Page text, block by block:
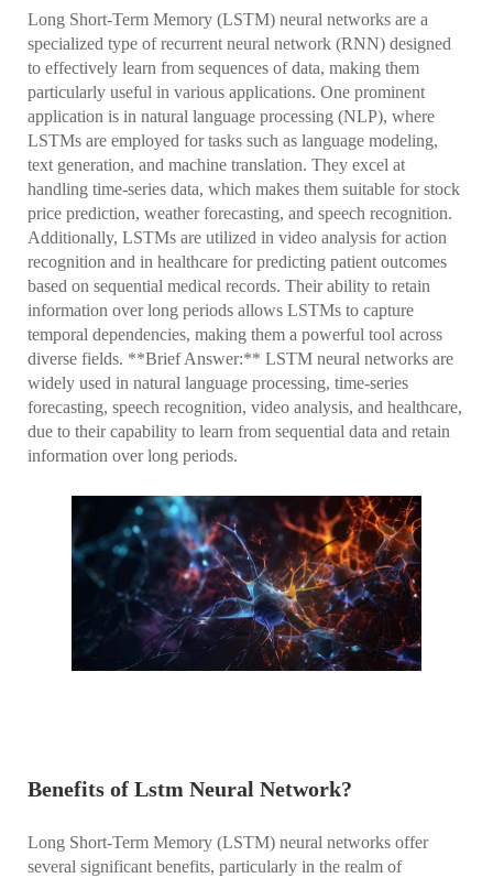
Long Short-Term Memory (LSTM) neural networks are a
specialized type of recurrent neural network (RNN) designed
to effectively learn from sequences of data, making them
particularly useful in various applications. One prominent
application is in natural language processing (NLP), where
LSTMs are employed for tasks such as language modeling,
text generation, and machine translation. They excel at
handling time-series data, which makes them suitable for stock
price prediction, weather forecasting, and speech recognition.
Additionally, LSTMs are utilized in video analysis for action
recognition and in healthcare for predicting patient outcomes
based on sequential medical records. Their ability to retain
information over long periods allows LSTMs to capture
temporal dependencies, making them a powerful tool across
diverse fields. **Brief Answer:** LSTM neural networks are
widely used in natural language processing, time-series
forecasting, speech recognition, video analysis, and healthcare,
due to their capability to learn from sequential data and retain
information over long periods.
Benefits of Lstm Neural Network?
Long Short-Term Memory (LSTM) neural networks offer
several significant benefits, particularly in the realm of